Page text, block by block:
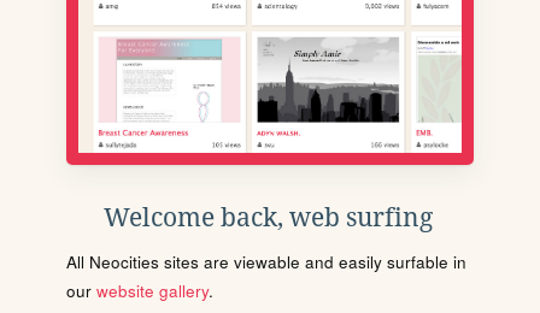
Welcome back, web surfing
All Neocities sites are viewable and easily surfable in
our website gallery.